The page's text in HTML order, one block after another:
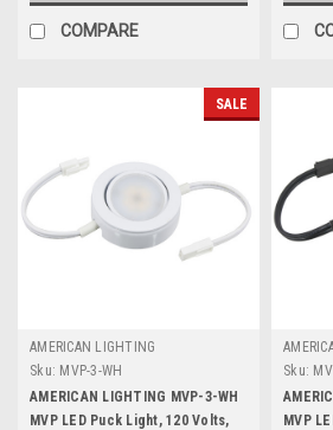
COMPARE
SALE
AMERICAN LIGHTING
Sku: MVP-3-WH
AMERICAN LIGHTING MVP-3-WH
MVP LED Puck Light, 120 Volts,
Sku:
MVP